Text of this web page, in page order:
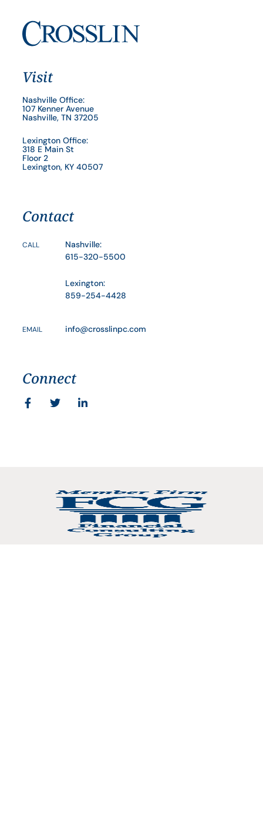
Visit
Nashville Office:
107 Kenner Avenue
Nashville, TN 37205
Lexington Office:
318 E Main St
Floor 2
Lexington, KY 40507
Contact
CALL
Nashville:
615-320-5500
Lexington:
859-254-4428
EMAIL info@crosslinpc.com
Connect